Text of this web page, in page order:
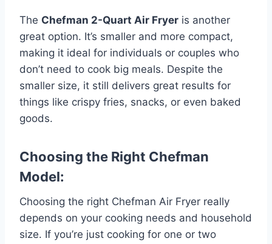
The Chefman 2-Quart Air Fryer is another
great option. It’s smaller and more compact,
making it ideal for individuals or couples who
don’t need to cook big meals. Despite the
smaller size, it still delivers great results for
things like crispy fries, snacks, or even baked
goods.
Choosing the Right Chefman
Model:
Choosing the right Chefman Air Fryer really
depends on your cooking needs and household
size. If you’re just cooking for one or two